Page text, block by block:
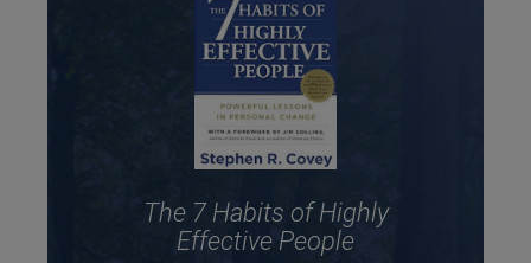
The 7 Habits of Highly
Effective People